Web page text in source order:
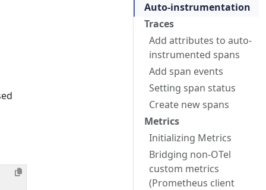
Auto-instrumentation
Traces
Add attributes to auto-
instrumented spans
Add span events
Setting span status
Create new spans
Metrics
Initializing Metrics
Bridging non-OTel
custom metrics
(Prometheus client